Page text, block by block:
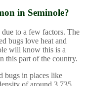
in Seminole?
to a few factors. The
bugs love heat and
will know this is a
this part of the country.
bugs in places like
of around 3,735